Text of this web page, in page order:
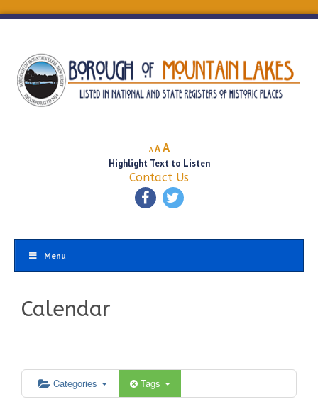
A
Decrease
font
size.
A Reset
font
size.
AIncrease
font
size.
Highlight Text to Listen
Contact Us
Menu
Calendar
Categories Tags